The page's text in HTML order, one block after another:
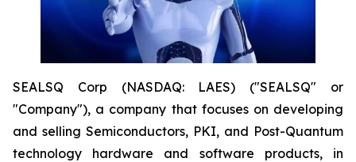
SEALSQ Corp (NASDAQ: LAES) ("SEALSQ" or
"Company"), a company that focuses on developing
and selling Semiconductors, PKI, and Post-Quantum
technology hardware and software products, in